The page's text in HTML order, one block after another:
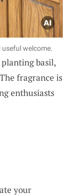
welcome.
basil,
fragrance is
enthusiasts
your